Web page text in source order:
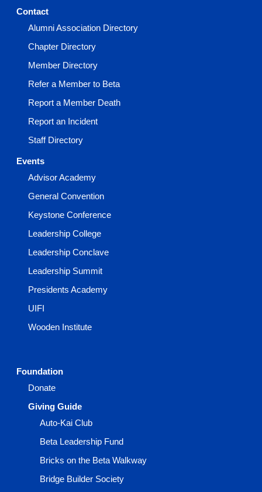
Contact
Alumni Association Directory
Chapter Directory
Member Directory
Refer a Member to Beta
Report a Member Death
Report an Incident
Staff Directory
Events
Advisor Academy
General Convention
Keystone Conference
Leadership College
Leadership Conclave
Leadership Summit
Presidents Academy
UIFI
Wooden Institute
Foundation
Donate
Giving Guide
Auto-Kai Club
Beta Leadership Fund
Bricks on the Beta Walkway
Bridge Builder Society